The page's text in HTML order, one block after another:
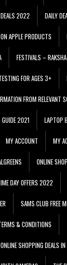
2022 DAILY
APPLE PRODUCTS
FESTIVALS –
FOR AGES 3+
FROM RELEVANT
2021 LAPTOP
MY ACCOUNT MY
ONLINE
DAY OFFERS 2022
SAMS CLUB FREE
& CONDITIONS
SHOPPING DEALS